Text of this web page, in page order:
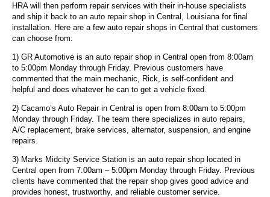
HRA will then perform repair services with their in-house specialists
and ship it back to an auto repair shop in Central, Louisiana for final
installation. Here are a few auto repair shops in Central that customers
can choose from:
1) GR Automotive is an auto repair shop in Central open from 8:00am
to 5:00pm Monday through Friday. Previous customers have
commented that the main mechanic, Rick, is self-confident and
helpful and does whatever he can to get a vehicle fixed.
2) Cacamo’s Auto Repair in Central is open from 8:00am to 5:00pm
Monday through Friday. The team there specializes in auto repairs,
A/C replacement, brake services, alternator, suspension, and engine
repairs.
3) Marks Midcity Service Station is an auto repair shop located in
Central open from 7:00am – 5:00pm Monday through Friday. Previous
clients have commented that the repair shop gives good advice and
provides honest, trustworthy, and reliable customer service.